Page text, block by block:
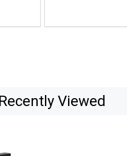
Recently Viewed